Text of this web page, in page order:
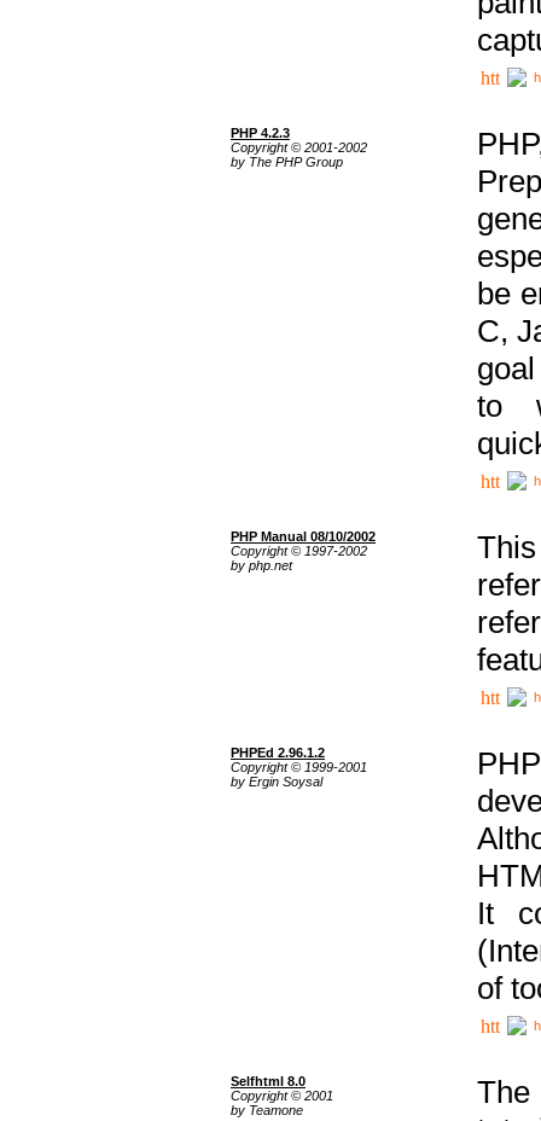
PHP 4.2.3
Copyright © 2001-2002
by The PHP Group
be
C,
to
PHP Manual 08/10/2002
Copyright © 1997-2002
by php.net
PHPEd 2.96.1.2
Copyright © 1999-2001
by Ergin Soysal
It
of
Selfhtml 8.0
Copyright © 2001
by Teamone